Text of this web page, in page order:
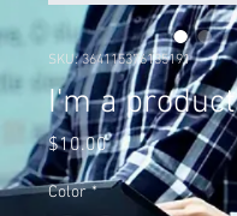
SKU: 364115376135191
I'm a product
$10.00Price
Color *